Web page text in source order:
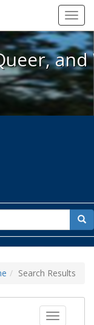
Queer, and
for
Search Results
Toggle